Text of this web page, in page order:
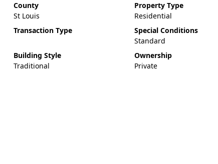
County
St Louis
Property Type
Residential
Transaction Type
Special Conditions
Standard
Building Style
Traditional
Ownership
Private